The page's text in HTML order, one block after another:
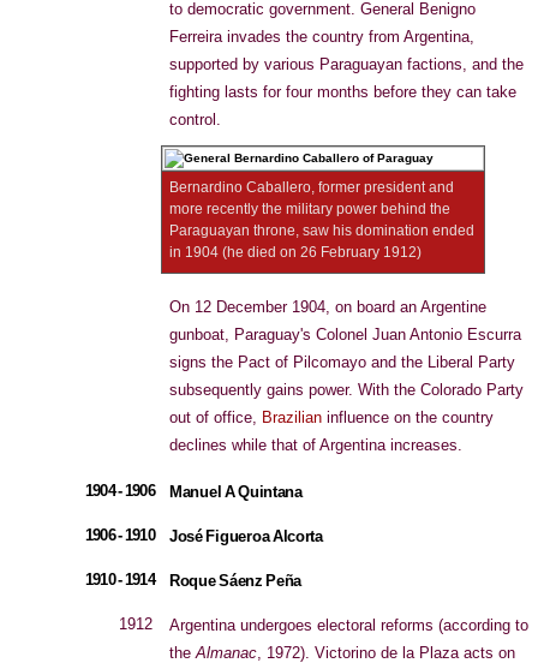
to democratic government. General Benigno
Ferreira invades the country from Argentina,
supported by various Paraguayan factions, and the
fighting lasts for four months before they can take
control.
Bernardino Caballero, former president and
more recently the military power behind the
Paraguayan throne, saw his domination ended
in 1904 (he died on 26 February 1912)
On 12 December 1904, on board an Argentine
gunboat, Paraguay's Colonel Juan Antonio Escurra
signs the Pact of Pilcomayo and the Liberal Party
subsequently gains power. With the Colorado Party
out of office, Brazilian influence on the country
declines while that of Argentina increases.
1904 - 1906 Manuel A Quintana
1906 - 1910 José Figueroa Alcorta
1910 - 1914 Roque Sáenz Peña
1912
Argentina undergoes electoral reforms (according to
theAlmanac, 1972). Victorino de la Plaza acts on